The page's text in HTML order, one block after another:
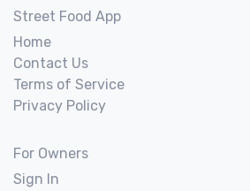
Street Food App
Home
Contact Us
Terms of Service
Privacy Policy
For Owners
Sign In